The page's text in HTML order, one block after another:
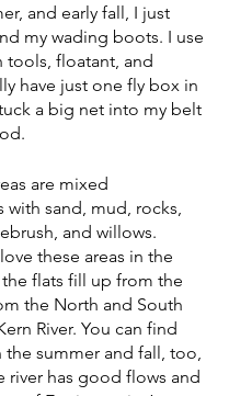
and early fall, I just
my wading boots. I use
tools, floatant, and
have just one fly box in
a big net into my belt
are mixed
with sand, mud, rocks,
and willows.
these areas in the
flats fill up from the
the North and South
River. You can find
summer and fall, too,
river has good flows and